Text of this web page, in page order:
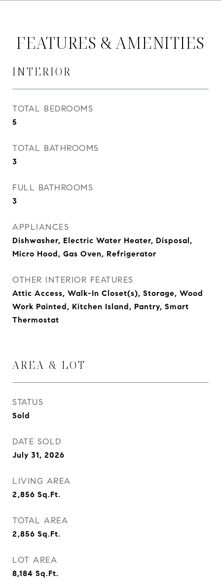
FEATURES & AMENITIES
INTERIOR
TOTAL BEDROOMS
5
TOTAL BATHROOMS
3
FULL BATHROOMS
3
APPLIANCES
Dishwasher, Electric Water Heater, Disposal,
Micro Hood, Gas Oven, Refrigerator
OTHER INTERIOR FEATURES
Attic Access, Walk-In Closet(s), Storage, Wood
Work Painted, Kitchen Island, Pantry, Smart
Thermostat
AREA & LOT
STATUS
Sold
DATE SOLD
July 31, 2026
LIVING AREA
2,856 Sq.Ft.
TOTAL AREA
2,856 Sq.Ft.
LOT AREA
8,184 Sq.Ft.